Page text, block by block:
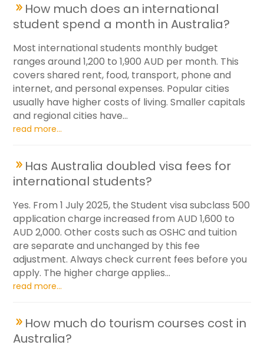
How much does an international
student spend a month in Australia?
Most international students monthly budget
ranges around 1,200 to 1,900 AUD per month. This
covers shared rent, food, transport, phone and
internet, and personal expenses. Popular cities
usually have higher costs of living. Smaller capitals
and regional cities have...
read more...
Has Australia doubled visa fees for
international students?
Yes. From 1 July 2025, the Student visa subclass 500
application charge increased from AUD 1,600 to
AUD 2,000. Other costs such as OSHC and tuition
are separate and unchanged by this fee
adjustment. Always check current fees before you
apply. The higher charge applies...
read more...
How much do tourism courses cost in
Australia?